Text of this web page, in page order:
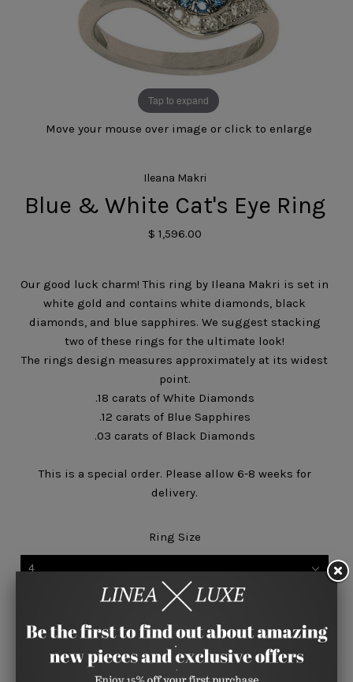
Tap to expand
Move your mouse over image or click to enlarge
Ileana Makri
Blue & White Cat's Eye Ring
$ 1,596.00
Our good luck charm! This ring by Ileana Makri is set in
white gold and contains white diamonds, black
diamonds, and blue sapphires. We suggest stacking
two of these rings for the ultimate look!
The rings design measures approximately at its widest
point.
.18 carats of White Diamonds
.12 carats of Blue Sapphires
.03 carats of Black Diamonds
This is a special order. Please allow 6-8 weeks for
delivery.
Ring Size
4
Quantity